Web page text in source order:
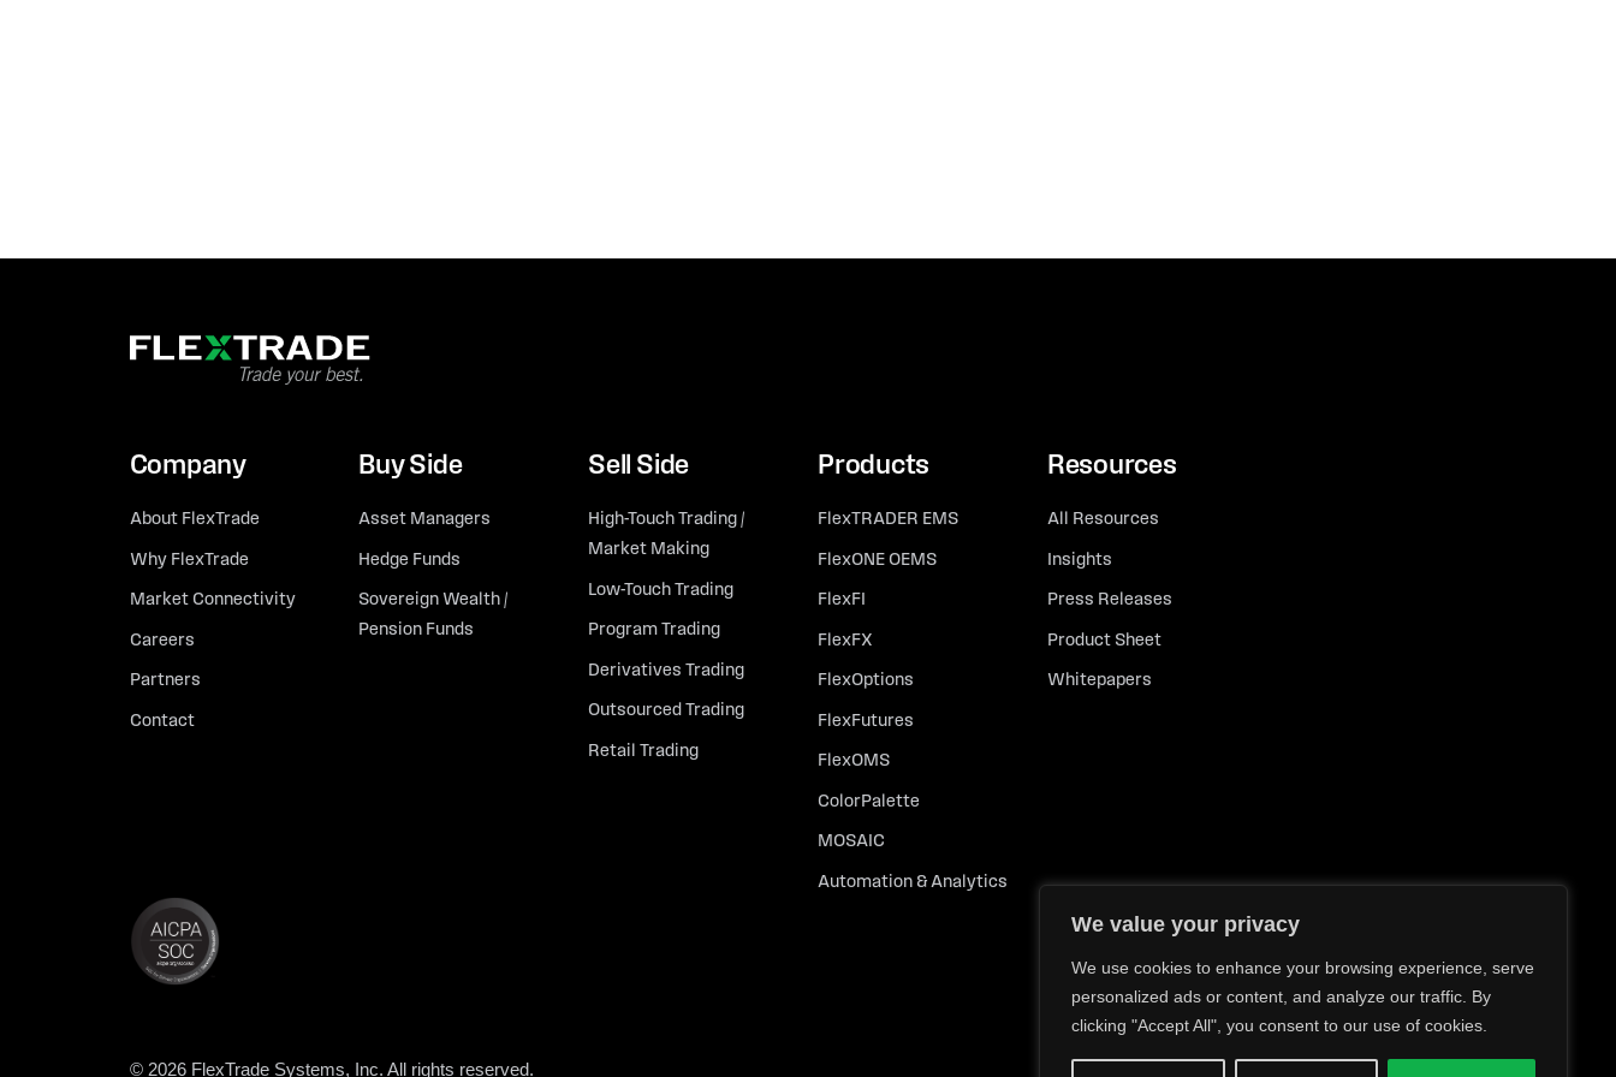
We value your privacy
We use cookies to enhance your browsing experience, serve
personalized ads or content, and analyze our traffic. By
clicking "Accept All", you consent to our use of cookies.
Company
About FlexTrade
Why FlexTrade
Market Connectivity
Careers
Partners
Contact
Buy Side
Asset Managers
Hedge Funds
Sovereign Wealth /
Pension Funds
Sell Side
High-Touch Trading /
Market Making
Low-Touch Trading
Program Trading
Derivatives Trading
Outsourced Trading
Retail Trading
Products
FlexTRADER EMS
FlexONE OEMS
FlexFI
FlexFX
FlexOptions
FlexFutures
FlexOMS
ColorPalette
MOSAIC
Automation & Analytics
Resources
All Resources
Insights
Press Releases
Product Sheet
Whitepapers
© 2026 FlexTrade Systems, Inc. All rights reserved.